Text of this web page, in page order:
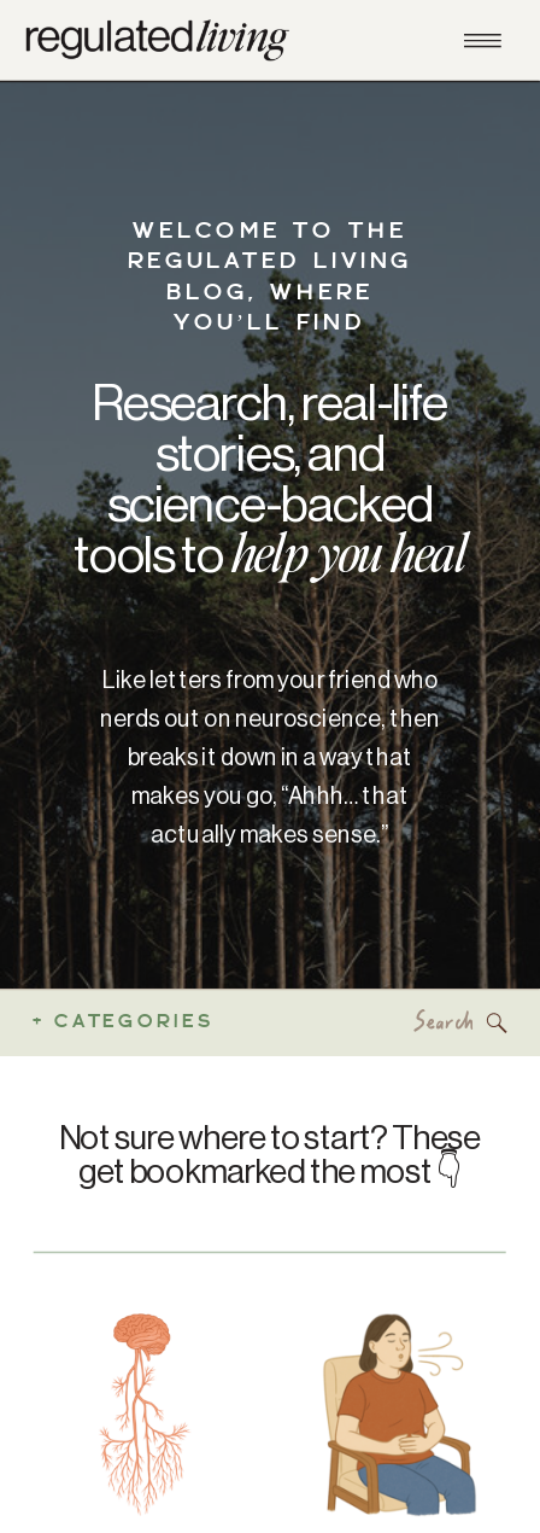
WELCOME TO THE
REGULATED LIVING
BLOG, WHERE
YOU’LL FIND
Research, real-life
stories, and
science-backed
tools tohelp you heal
Like letters from your friend who
nerds out on neuroscience, then
breaks it down in a way that
makes you go, “Ahhh… that
actually makes sense.”
+ CATEGORIES
Not sure where to start? These
get bookmarked the most 👇